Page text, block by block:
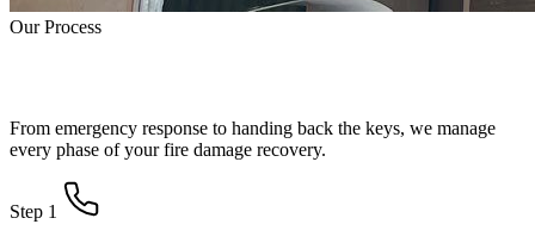
Our Process
From emergency response to handing back the keys, we manage
every phase of your fire damage recovery.
Step 1